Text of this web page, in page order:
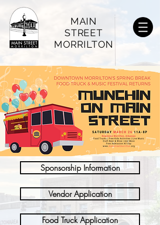
MAIN
STREET
MORRILTON
Sponsorship Information
Vendor Application
Food Truck Application